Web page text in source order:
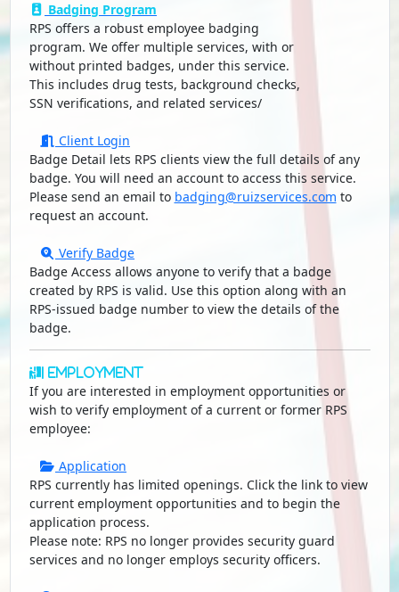
Badging Program
RPS offers a robust employee badging
program. We offer multiple services, with or
without printed badges, under this service.
This includes drug tests, background checks,
SSN verifications, and related services/
Client Login
Badge Detail lets RPS clients view the full details of any
badge. You will need an account to access this service.
Please send an email to badging@ruizservices.com to
request an account.
Verify Badge
Badge Access allows anyone to verify that a badge
created by RPS is valid. Use this option along with an
RPS-issued badge number to view the details of the
badge.
Employment
If you are interested in employment opportunities or
wish to verify employment of a current or former RPS
employee:
Application
RPS currently has limited openings. Click the link to view
current employment opportunities and to begin the
application process.
Please note: RPS no longer provides security guard
services and no longer employs security officers.